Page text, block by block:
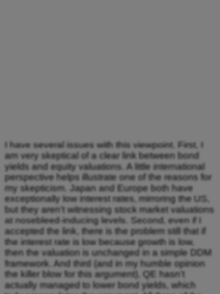
I have several issues with this viewpoint. First, I
am very skeptical of a clear link between bond
yields and equity valuations. A little international
perspective helps illustrate one of the reasons for
my skepticism. Japan and Europe both have
exceptionally low interest rates, mirroring the US,
but they aren’t witnessing stock market valuations
at nosebleed-inducing levels. Second, even if I
accepted the link, there is the problem still that if
the interest rate is low because growth is low,
then the valuation is unchanged in a simple DDM
framework. And third (and in my humble opinion
the killer blow for this argument), QE hasn’t
actually managed to lower bond yields, which